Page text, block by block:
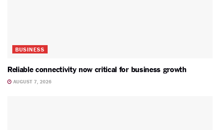
BUSINESS
Reliable connectivity now critical for business growth
AUGUST 7, 2026